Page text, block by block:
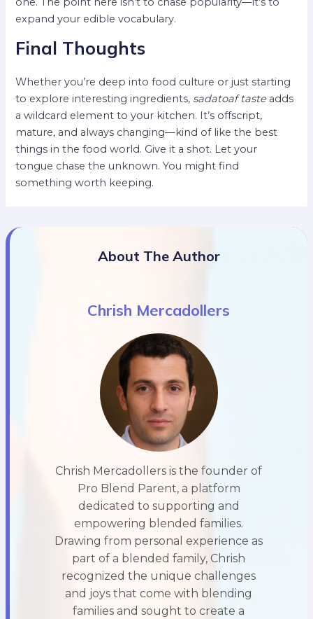
expand your edible vocabulary.
Final Thoughts
Whether you’re deep into food culture or just starting
to explore interesting ingredients, sadatoaf tasteadds
a wildcard element to your kitchen. It’s offscript,
mature, and always changing—kind of like the best
things in the food world. Give it a shot. Let your
tongue chase the unknown. You might find
something worth keeping.
About The Author
Chrish Mercadollers
Chrish Mercadollers is the founder of
Pro Blend Parent, a platform
dedicated to supporting and
empowering blended families.
Drawing from personal experience as
part of a blended family, Chrish
recognized the unique challenges
and joys that come with blending
families and sought to create a